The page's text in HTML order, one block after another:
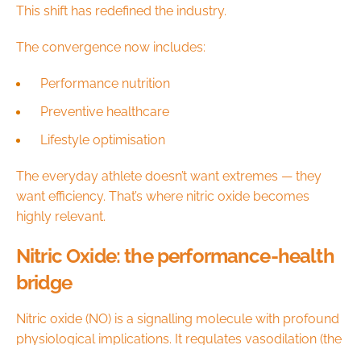
This shift has redefined the industry.
The convergence now includes:
Performance nutrition
Preventive healthcare
Lifestyle optimisation
The everyday athlete doesn’t want extremes — they
want efficiency. That’s where nitric oxide becomes
highly relevant.
Nitric Oxide: the performance-health
bridge
Nitric oxide (NO) is a signalling molecule with profound
physiological implications. It regulates vasodilation (the